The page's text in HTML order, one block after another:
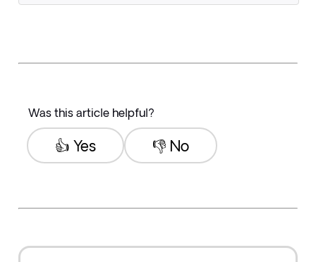
Was this article helpful?
👎 No
👍 Yes